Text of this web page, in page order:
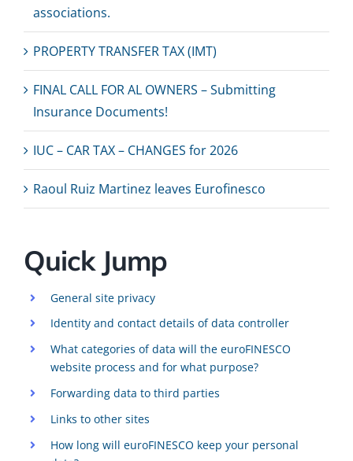
associations.
PROPERTY TRANSFER TAX (IMT)
FINAL CALL FOR AL OWNERS – Submitting
Insurance Documents!
IUC – CAR TAX – CHANGES for 2026
Raoul Ruiz Martinez leaves Eurofinesco
Quick Jump
General site privacy
Identity and contact details of data controller
What categories of data will the euroFINESCO
website process and for what purpose?
Forwarding data to third parties
Links to other sites
How long will euroFINESCO keep your personal